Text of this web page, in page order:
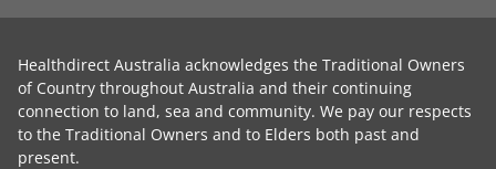
Healthdirect Australia acknowledges the Traditional Owners
of Country throughout Australia and their continuing
connection to land, sea and community. We pay our respects
to the Traditional Owners and to Elders both past and
present.